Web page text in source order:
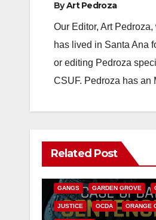
ByArt Pedroza
Our Editor, Art
has lived in Santa Ana
or editing Pedroza
CSUF. Pedroza has an
Related Post
CALIFORNIA DEPARTMENT OF
GANGS GARDEN GROVE
JUSTICE OCDA ORANGE